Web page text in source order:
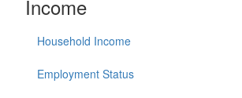
Income
Household Income
Employment Status